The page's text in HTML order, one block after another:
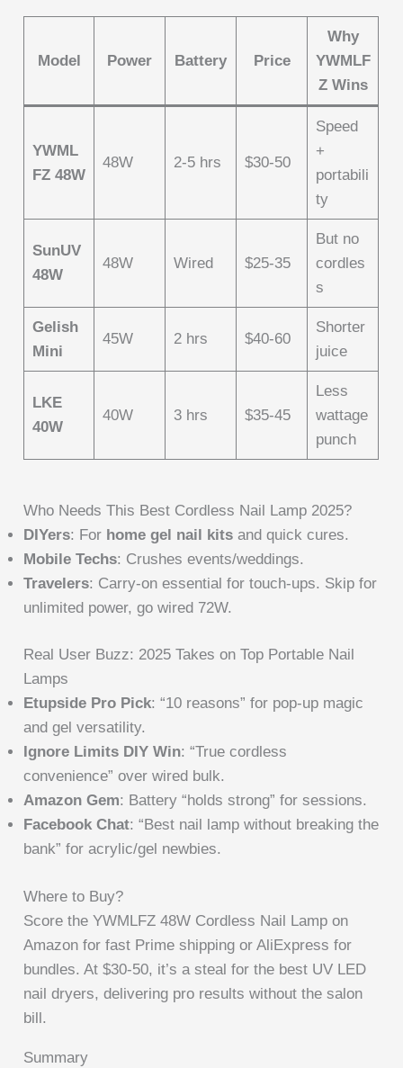
Model Power Battery Price
Why
YWMLF
Z Wins
YWML
FZ 48W
48W 2-5 hrs $30-50
Speed
+
portabili
ty
SunUV
48W
48W Wired $25-35
But no
cordles
s
Gelish
Mini
45W 2 hrs $40-60
Shorter
juice
LKE
40W
40W 3 hrs $35-45
Less
wattage
punch
Who Needs This Best Cordless Nail Lamp 2025?
DIYers: For home gel nail kits and quick cures.
Mobile Techs: Crushes events/weddings.
Travelers: Carry-on essential for touch-ups. Skip for
unlimited power, go wired 72W.
Real User Buzz: 2025 Takes on Top Portable Nail
Lamps
Etupside Pro Pick: “10 reasons” for pop-up magic
and gel versatility.
Ignore Limits DIY Win: “True cordless
convenience” over wired bulk.
Amazon Gem: Battery “holds strong” for sessions.
Facebook Chat: “Best nail lamp without breaking the
bank” for acrylic/gel newbies.
Where to Buy?
Score the YWMLFZ 48W Cordless Nail Lamp on
Amazon for fast Prime shipping or AliExpress for
bundles. At $30-50, it’s a steal for the best UV LED
nail dryers, delivering pro results without the salon
bill.
Summary